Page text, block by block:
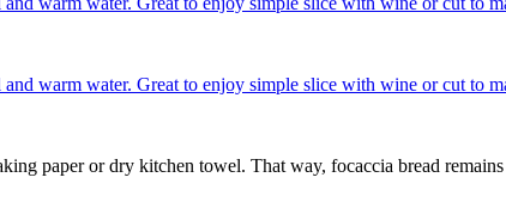
paper or dry kitchen towel. That way, focaccia bread